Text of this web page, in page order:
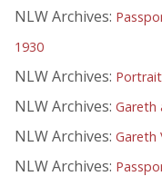
NLW Archives:
1930
NLW Archives:
NLW Archives: Gareth
NLW Archives: Gareth
NLW Archives: